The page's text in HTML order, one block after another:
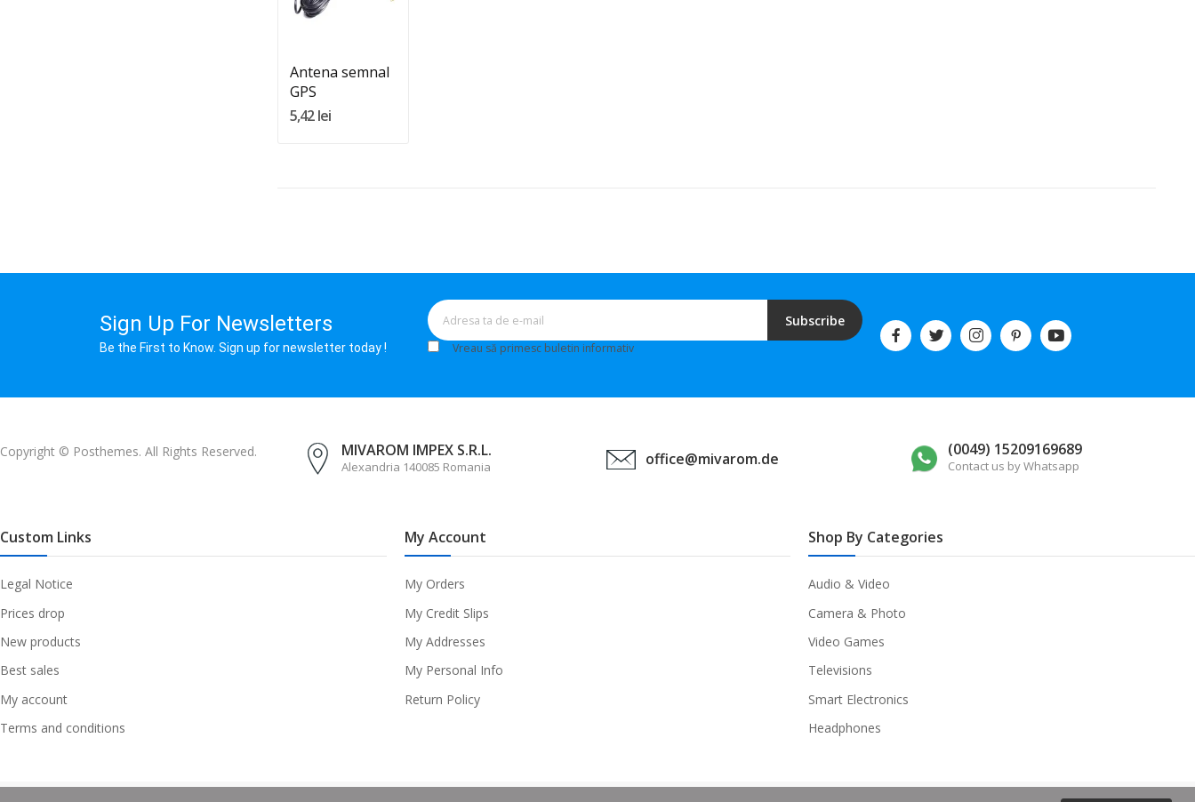
Adauga In Cos
Antena semnal
GPS
5,42 lei
Sign Up For Newsletters
Be the First to Know. Sign up for newsletter today !
Subscribe
Vreau să primesc buletin informativ
Copyright © Posthemes. All Rights Reserved. MIVAROM IMPEX S.R.L.
Alexandria 140085 Romania office@mivarom.de (0049) 15209169689
Contact us by Whatsapp
Custom Links
Legal Notice
Prices drop
New products
Best sales
My account
Terms and conditions
My Account
My Orders
My Credit Slips
My Addresses
My Personal Info
Return Policy
Shop By Categories
Audio & Video
Camera & Photo
Video Games
Televisions
Smart Electronics
Headphones